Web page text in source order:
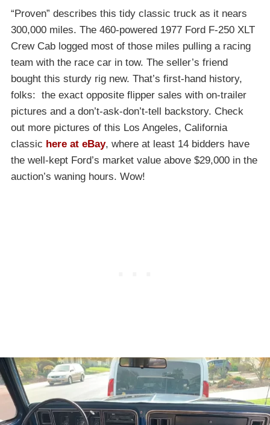
“Proven” describes this tidy classic truck as it nears
300,000 miles. The 460-powered 1977 Ford F-250 XLT
Crew Cab logged most of those miles pulling a racing
team with the race car in tow. The seller’s friend
bought this sturdy rig new. That’s first-hand history,
folks: the exact opposite flipper sales with on-trailer
pictures and a don’t-ask-don’t-tell backstory. Check
out more pictures of this Los Angeles, California
classic here at eBay, where at least 14 bidders have
the well-kept Ford’s market value above $29,000 in the
auction’s waning hours. Wow!